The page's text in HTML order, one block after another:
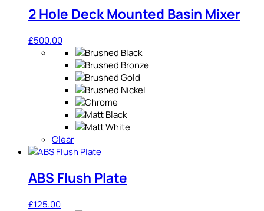
2 Hole Deck Mounted Basin Mixer
£500.00
Clear
ABS Flush Plate
£125.00